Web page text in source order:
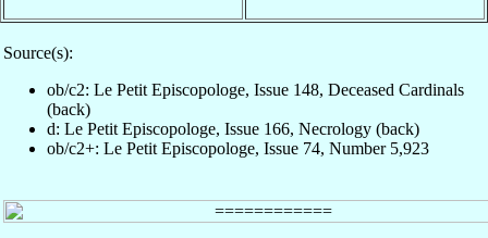
Source(s):
ob/c2: Le Petit Episcopologe, Issue 148, Deceased Cardinals
(back)
d: Le Petit Episcopologe, Issue 166, Necrology (back)
ob/c2+: Le Petit Episcopologe, Issue 74, Number 5,923